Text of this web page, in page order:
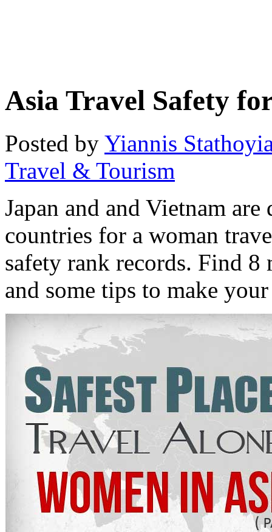
Asia Travel Safety
Posted by Yiannis
Travel & Tourism
Japan and and Vietnam are
countries for a woman
safety rank records. Find 8
and some tips to make